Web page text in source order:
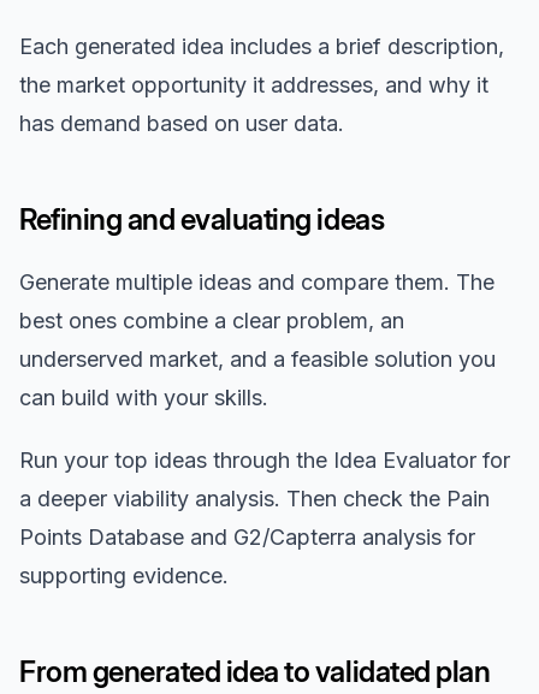
Each generated idea includes a brief description,
the market opportunity it addresses, and why it
has demand based on user data.
Refining and evaluating ideas
Generate multiple ideas and compare them. The
best ones combine a clear problem, an
underserved market, and a feasible solution you
can build with your skills.
Run your top ideas through the Idea Evaluator for
a deeper viability analysis. Then check the Pain
Points Database and G2/Capterra analysis for
supporting evidence.
From generated idea to validated plan